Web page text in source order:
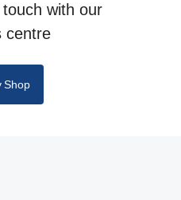
with our
centre
Shop